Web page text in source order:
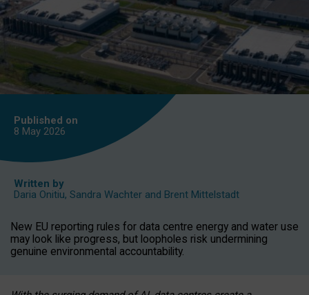
Published on
8 May 2026
Written by
Daria Onitiu, Sandra Wachter and Brent Mittelstadt
New EU reporting rules for data centre energy and water use
may look like progress, but loopholes risk undermining
genuine environmental accountability.